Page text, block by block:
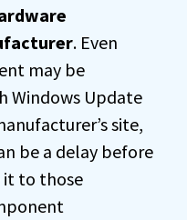
. Even
may be
Windows Update
site,
be a delay before
it to those